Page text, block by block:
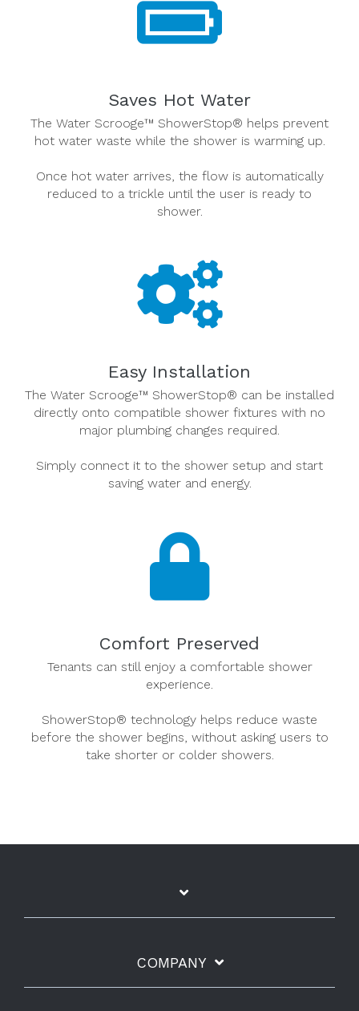
Saves Hot Water
The Water Scrooge™ ShowerStop® helps prevent
hot water waste while the shower is warming up.
Once hot water arrives, the flow is automatically
reduced to a trickle until the user is ready to
shower.
Easy Installation
The Water Scrooge™ ShowerStop® can be installed
directly onto compatible shower fixtures with no
major plumbing changes required.
Simply connect it to the shower setup and start
saving water and energy.
Comfort Preserved
Tenants can still enjoy a comfortable shower
experience.
ShowerStop® technology helps reduce waste
before the shower begins, without asking users to
take shorter or colder showers.
COMPANY